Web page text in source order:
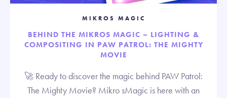
MIKROS MAGIC
BEHIND THE MIKROS MAGIC – LIGHTING &
COMPOSITING IN PAW PATROL: THE MIGHTY
MOVIE
🚀 Ready to discover the magic behind PAW Patrol:
The Mighty Movie? Mikro sMagic is here with an